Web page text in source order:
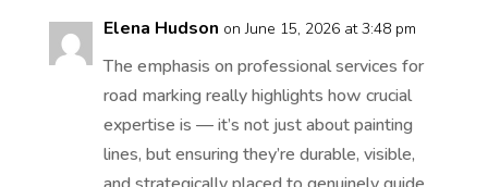
Elena Hudson on June 15, 2026 at 3:48 pm
The emphasis on professional services for
road marking really highlights how crucial
expertise is — it’s not just about painting
lines, but ensuring they’re durable, visible,